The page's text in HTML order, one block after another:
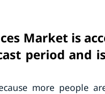
Market is
period and
more people